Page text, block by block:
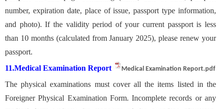
number, expiration date, place of issue, passport type information,
and photo).If the validity period of your current passport is less
than 10 months (calculated from January 2025), please renew your
passport.
11.Medical Examination Report Medical Examination Report.pdf
The physical examinations must cover all the items listed in the
Foreigner Physical Examination Form. Incomplete records or any